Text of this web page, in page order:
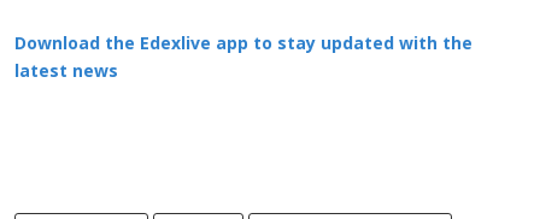
Download the Edexlive app to stay updated with the
latest news